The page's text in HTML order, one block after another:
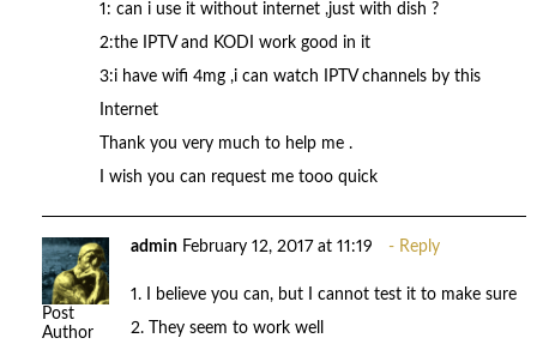
1: can i use it without internet ,just with dish ?
2:the IPTV and KODI work good in it
3:i have wifi 4mg ,i can watch IPTV channels by this
Internet
Thank you very much to help me .
I wish you can request me tooo quick
Post
Author
admin February 12, 2017 at 11:19 Reply
1. I believe you can, but I cannot test it to make sure
2. They seem to work well